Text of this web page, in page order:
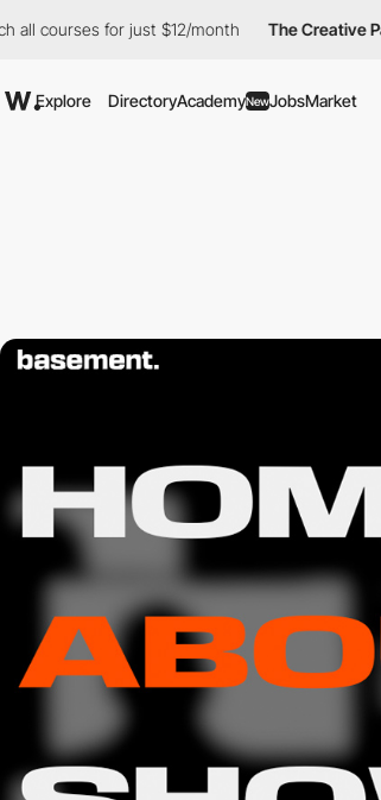
for just $12/month The Creative Pass
Explore DirectoryAcademyNewJobsMarket